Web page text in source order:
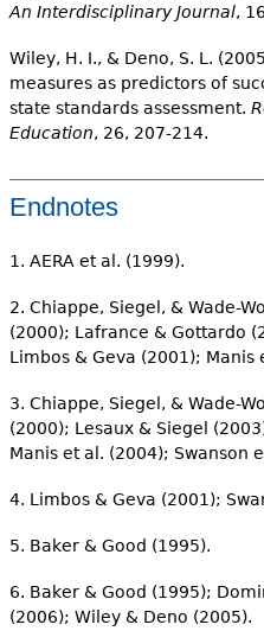
An Interdisciplinary Journal,
Wiley, H. I., & Deno, S. L.
measures as predictors of
state standards assessment.
Education, 26, 207-214.
Endnotes
1. AERA et al. (1999).
2. Chiappe, Siegel, & Wade-
(2000); Lafrance & Gottardo
Limbos & Geva (2001); Manis
3. Chiappe, Siegel, & Wade-
(2000); Lesaux & Siegel
Manis et al. (2004); Swanson
4. Limbos & Geva (2001);
5. Baker & Good (1995).
6. Baker & Good (1995);
(2006); Wiley & Deno (2005).